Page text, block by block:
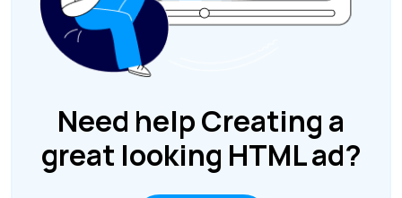
Need help Creating a
great looking HTML ad?